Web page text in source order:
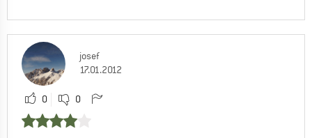
josef
17.01.2012
0 0